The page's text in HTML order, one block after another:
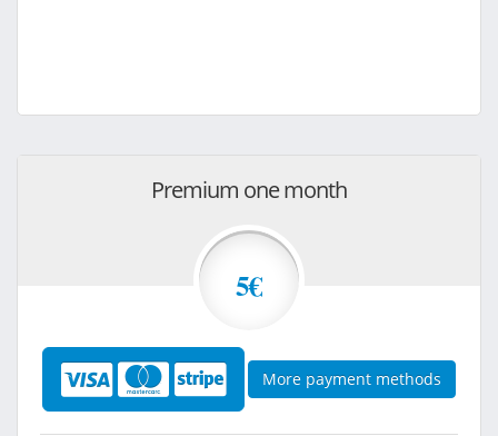
Premium one month
5€
More payment methods